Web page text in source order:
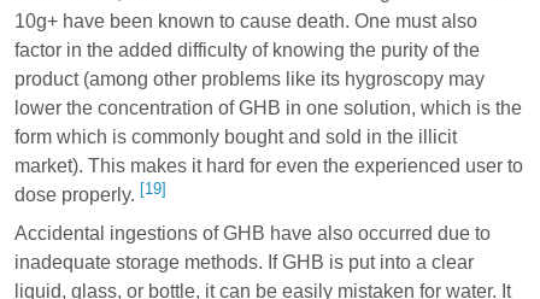
10g+ have been known to cause death. One must also
factor in the added difficulty of knowing the purity of the
product (among other problems like its hygroscopy may
lower the concentration of GHB in one solution, which is the
form which is commonly bought and sold in the illicit
market). This makes it hard for even the experienced user to
dose properly. [19]
Accidental ingestions of GHB have also occurred due to
inadequate storage methods. If GHB is put into a clear
liquid, glass, or bottle, it can be easily mistaken for water. It